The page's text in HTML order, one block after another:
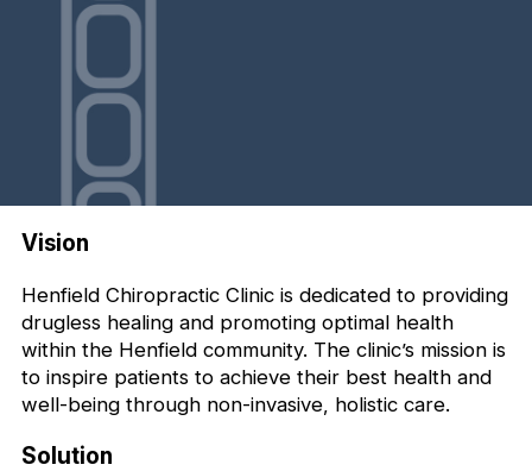
Vision
Henfield Chiropractic Clinic is dedicated to providing
drugless healing and promoting optimal health
within the Henfield community. The clinic’s mission is
to inspire patients to achieve their best health and
well-being through non-invasive, holistic care.
Solution